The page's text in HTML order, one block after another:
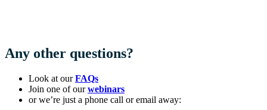
Any other questions?
Look at ourFAQs
Join one of ourwebinars
or we’re just a phone call or email away: